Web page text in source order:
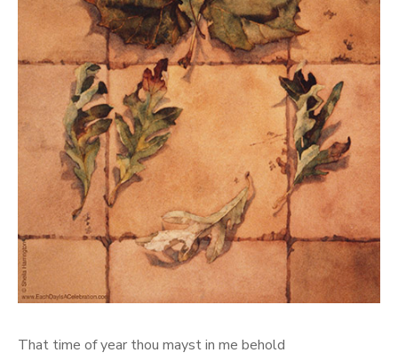
That time of year thou mayst in me behold